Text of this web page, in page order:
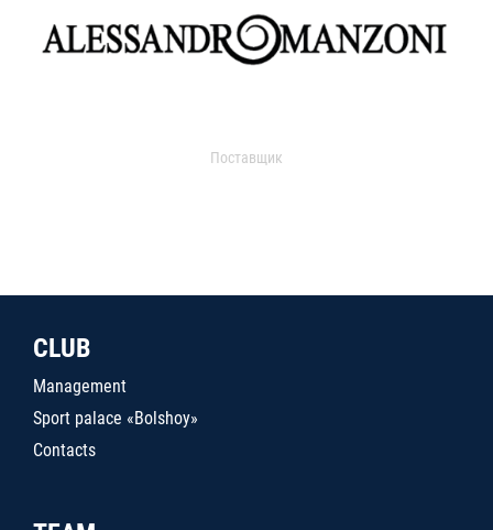
Поставщик
CLUB
Management
Sport palace «Bolshoy»
Contacts